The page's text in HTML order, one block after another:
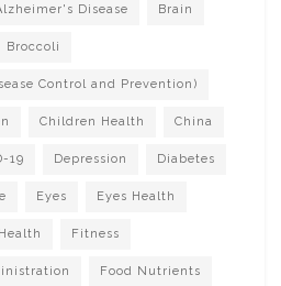
Disease Brain
Broccoli
Control and Prevention)
Children Health China
19 Depression Diabetes
Eyes Eyes Health
Fitness
Food Nutrients